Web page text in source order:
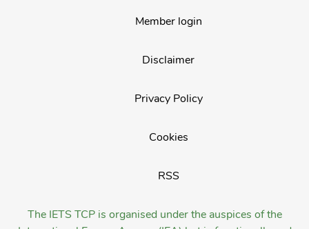
Member login
Disclaimer
Privacy Policy
Cookies
RSS
The IETS TCP is organised under the auspices of the